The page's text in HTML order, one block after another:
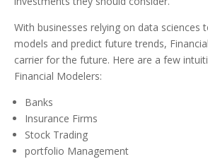
With businesses relying on data sciences
models and predict future trends,
carrier for the future. Here are a few
Financial Modelers:
Banks
Insurance Firms
Stock Trading
portfolio Management